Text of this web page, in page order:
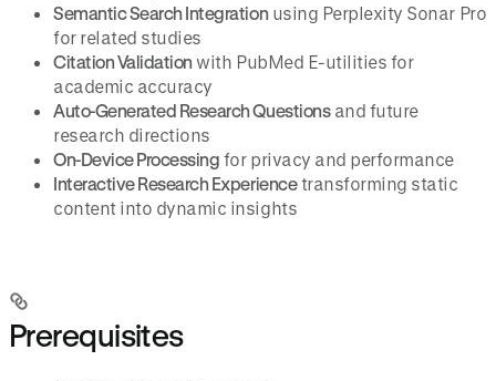
Semantic Search Integrationusing Perplexity Sonar Pro
for related studies
Citation Validationwith PubMed E-utilities for
academic accuracy
Auto-Generated Research Questionsand future
research directions
On-Device Processing for privacy and performance
Interactive Research Experiencetransforming static
content into dynamic insights
Prerequisites